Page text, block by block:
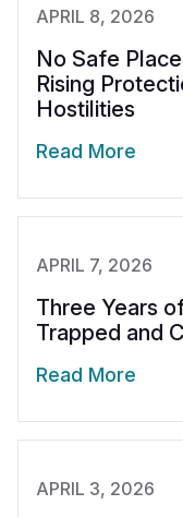
APRIL 8, 2026
No Safe
Rising
Hostilities
Read More
APRIL 7, 2026
Three Years
Trapped and
Read More
APRIL 3, 2026